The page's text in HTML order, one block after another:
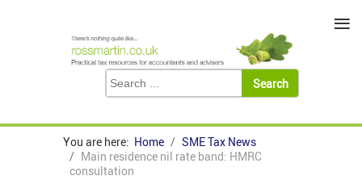
You are here: Home
SME Tax News
Main residence nil rate band: HMRC
consultation
≡